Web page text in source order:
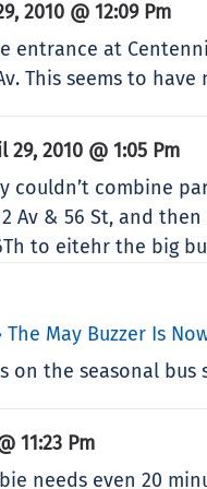
2010 @ 12:09 Pm
entrance at
This seems to
29, 2010 @ 1:05 Pm
couldn’t combine
Av & 56 St, and
to eitehr the big
May Buzzer Is
on the seasonal
11:23 Pm
needs even 20